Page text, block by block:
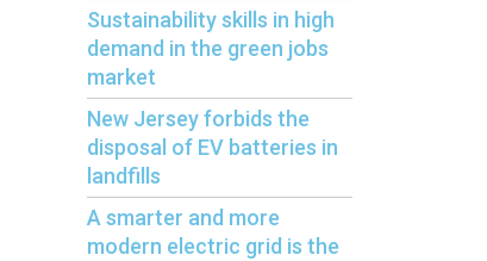
Sustainability skills in high
demand in the green jobs
market
New Jersey forbids the
disposal of EV batteries in
landfills
A smarter and more
modern electric grid is the